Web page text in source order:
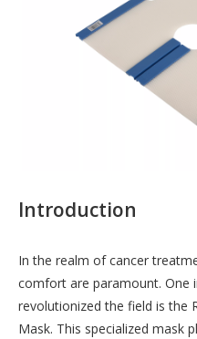
Introduction
In the realm of cancer
comfort are paramount. One
revolutionized the field is the
Mask. This specialized mask